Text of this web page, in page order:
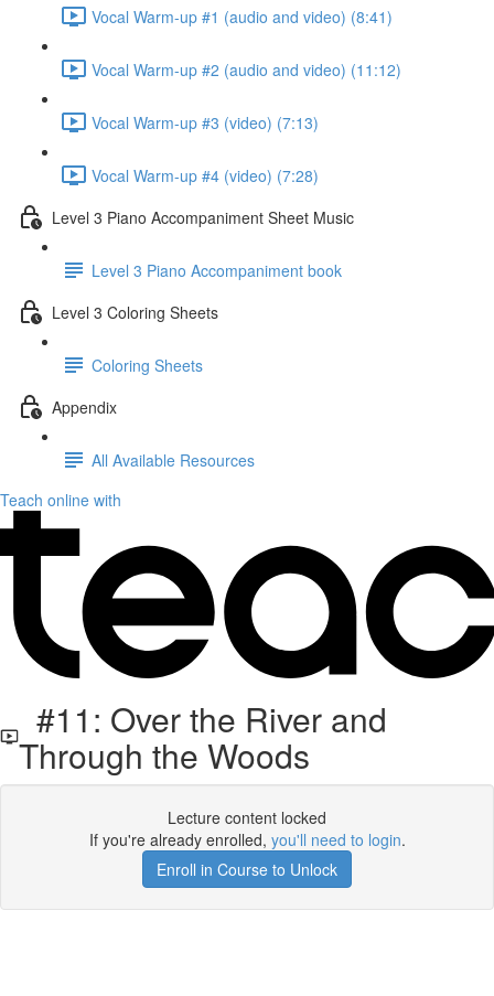
Vocal Warm-up #1 (audio and video) (8:41)
Vocal Warm-up #2 (audio and video) (11:12)
Vocal Warm-up #3 (video) (7:13)
Vocal Warm-up #4 (video) (7:28)
Level 3 Piano Accompaniment Sheet Music
Level 3 Piano Accompaniment book
Level 3 Coloring Sheets
Coloring Sheets
Appendix
All Available Resources
Teach online with
#11: Over the River and
Through the Woods
Lecture content locked
If you're already enrolled, you'll need to login.
Enroll in Course to Unlock